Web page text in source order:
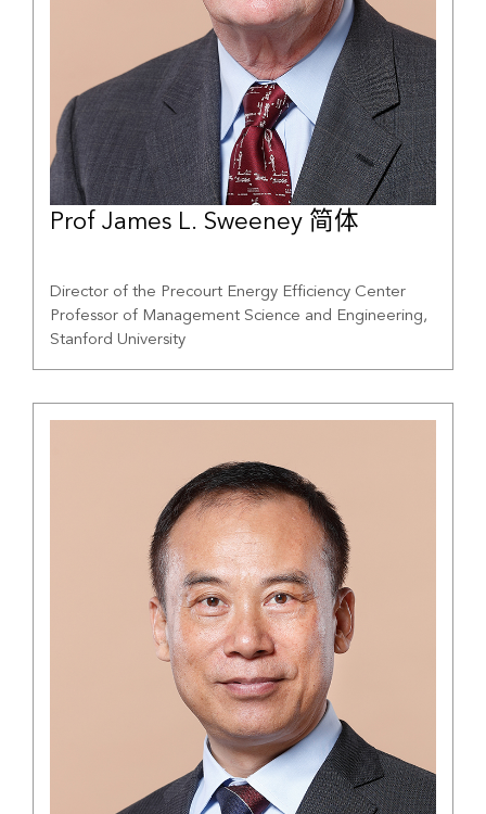
Prof James L. Sweeney 简体
Director of the Precourt Energy Efficiency Center
Professor of Management Science and Engineering,
Stanford University